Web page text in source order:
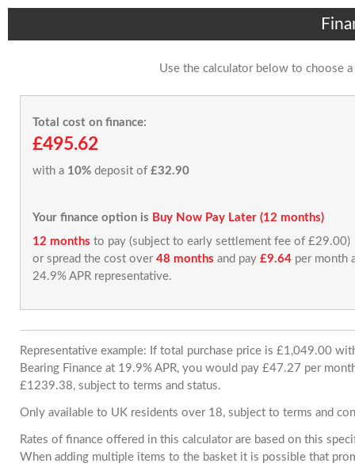
Use the calculator below to choose
Total cost on finance:
£495.62
with a 10% deposit of £32.90
Your finance option is Buy Now Pay Later (12 months)
12 months to pay (subject to early settlement fee of £29.00)
or spread the cost over 48 months and pay £9.64 per month
24.9% APR representative.
Representative example: If total purchase price is £1,049.00
Bearing Finance at 19.9% APR, you would pay £47.27 per
£1239.38, subject to terms and status.
Only available to UK residents over 18, subject to terms and
Rates of finance offered in this calculator are based on this
When adding multiple items to the basket it is possible that